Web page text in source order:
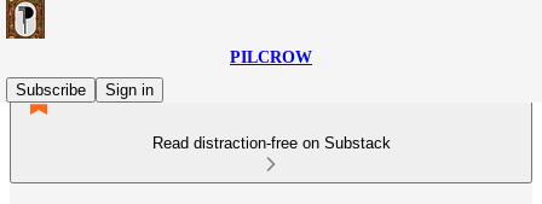
PILCROW
Subscribe
Sign in
Read distraction-free on Substack